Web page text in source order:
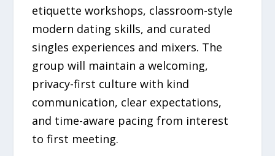
etiquette workshops, classroom-style
modern dating skills, and curated
singles experiences and mixers. The
group will maintain a welcoming,
privacy-first culture with kind
communication, clear expectations,
and time-aware pacing from interest
to first meeting.